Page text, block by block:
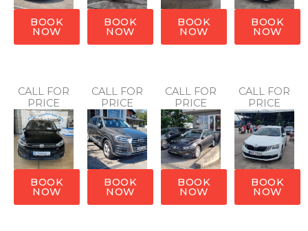
BOOK
NOW
BOOK
NOW
BOOK
NOW
BOOK
NOW
CALL FOR
PRICE
BOOK
NOW
CALL FOR
PRICE
BOOK
NOW
CALL FOR
PRICE
BOOK
NOW
CALL FOR
PRICE
BOOK
NOW